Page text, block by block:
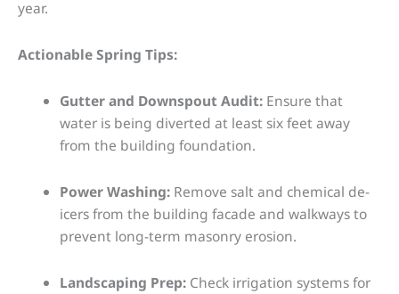
year.
Actionable Spring Tips:
Gutter and Downspout Audit:Ensure that
water is being diverted at least six feet away
from the building foundation.
Power Washing:Remove salt and chemical de-
icers from the building facade and walkways to
prevent long-term masonry erosion.
Landscaping Prep:Check irrigation systems for